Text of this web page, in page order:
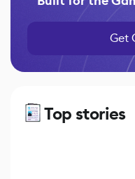
Get
Top stories